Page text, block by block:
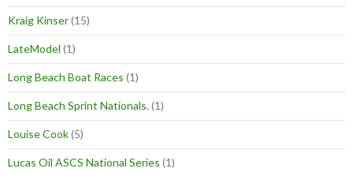
Kraig Kinser(15)
LateModel (1)
Long Beach Boat Races (1)
Long Beach Sprint Nationals.(1)
Louise Cook(5)
Lucas Oil ASCS National Series (1)